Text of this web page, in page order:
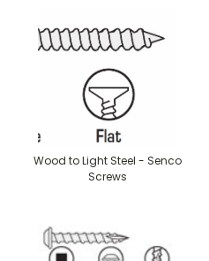
Wood to Light Steel - Senco
Screws